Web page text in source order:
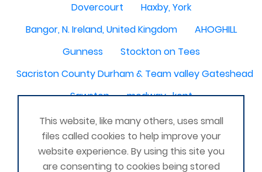
Dovercourt
Haxby, York
Bangor, N. Ireland, United Kingdom
AHOGHILL
Gunness
Stockton on Tees
Sacriston County Durham & Team valley Gateshead
Sawston
medway , kent
Bradford West Yorkshire
Waterlooville, Portsmouth
Kemnay
Elmswell
St Austell, Cornwall
Cannock
This website, like many others, uses small
files called cookies to help improve your
website experience. By using this site you
are consenting to cookies being stored